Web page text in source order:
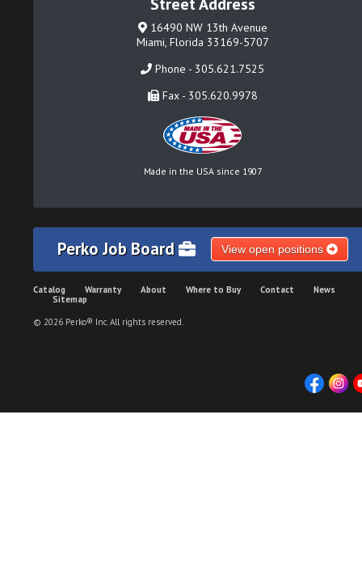
16490 NW 13th Avenue
Miami, Florida 33169-5707
Phone - 305.621.7525
Fax - 305.620.9978
Made in the USA since 1907
Perko Job Board View open positions
Catalog Warranty About Where to Buy Contact
News
Sitemap
© 2026 Perko® Inc. All rights reserved.